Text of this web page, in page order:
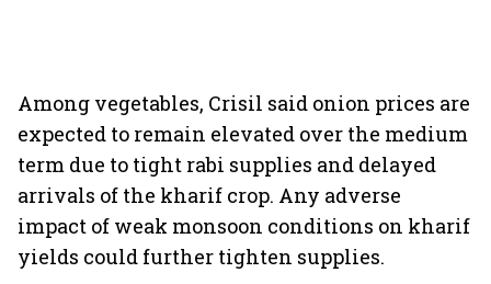
Among vegetables, Crisil said onion prices are
expected to remain elevated over the medium
term due to tight rabi supplies and delayed
arrivals of the kharif crop. Any adverse
impact of weak monsoon conditions on kharif
yields could further tighten supplies.